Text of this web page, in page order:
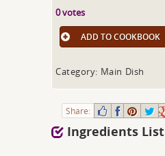
0 votes
ADD TO COOKBOOK
Category: Main Dish
Share:
Ingredients List